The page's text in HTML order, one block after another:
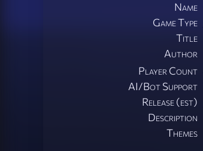
Name
Game Type
Title
Author
Player Count
AI/Bot Support
Release (est)
Description
Themes